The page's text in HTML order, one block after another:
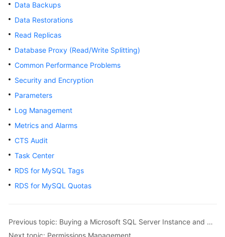
Best
Practices
White
Paper
Reference
SDK
FAQs
Troubleshooting
Glossary
Data Backups
Data Restorations
Read Replicas
Database Proxy (Read/Write Splitting)
Common Performance Problems
Security and Encryption
Parameters
Log Management
Metrics and Alarms
CTS Audit
Task Center
RDS for MySQL Tags
RDS for MySQL Quotas
Previous topic: Buying a Microsoft SQL Server Instance and Connecting to It Using the SSMS Client
Next topic: Permissions Management